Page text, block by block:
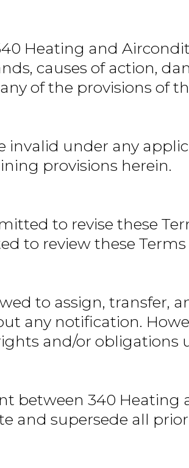
Heating and
causes of action,
of the provisions of
invalid under any
provisions herein.
to revise these
to review these
to assign, transfer,
any notification.
and/or obligations
between 340 Heating
and supersede all